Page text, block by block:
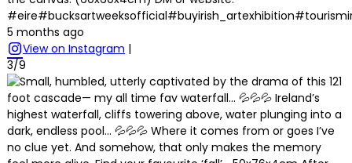
5 months ago
View on Instagram |
3/9